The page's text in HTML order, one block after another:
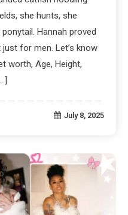
she hunts, she
Hannah proved
for men. Let’s know
worth, Age, Height,
July 8, 2025